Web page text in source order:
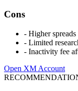
Cons
- Higher
- Limited
- Inactivity fee
Open XM Account